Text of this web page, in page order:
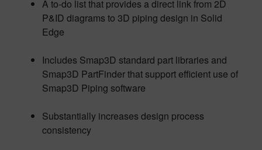
A to-do list that provides a direct link from 2D
P&ID diagrams to 3D piping design in Solid
Edge
Includes Smap3D standard part libraries and
Smap3D PartFinder that support efficient use of
Smap3D Piping software
Substantially increases design process
consistency